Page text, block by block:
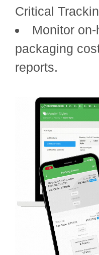
Critical
Monitor
packaging
reports.